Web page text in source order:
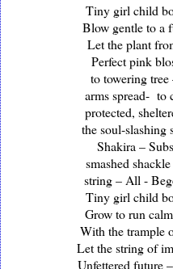
Tiny girl child
Blow gentle to a
Let the plant
Perfect pink
to towering
arms spread- to
protected,
the soul-slashing
Shakira –
smashed
string – All -
Tiny girl child
Grow to run
With the trample
Let the string of
Unfettered future